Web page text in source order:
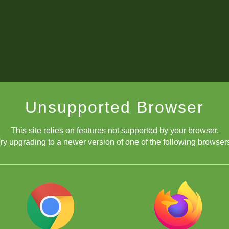
Unsupported Browser
This site relies on features not supported by your browser.
upgrading to a newer version of one of the following